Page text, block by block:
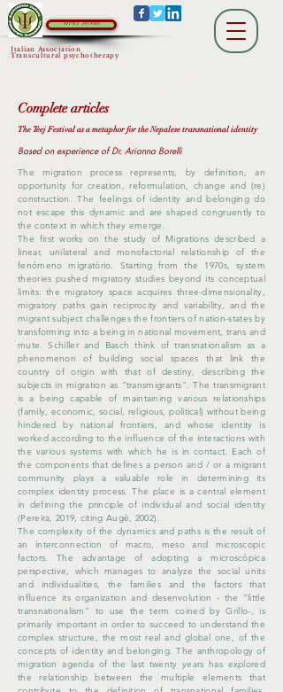
AIPsiT HOME
Italian Association
Transcultural psychotherapy
Complete articles
The Teej Festival as a metaphor for the Nepalese transnational identity
Based on experience of Dr. Arianna Borelli
The migration process represents, by definition, an
opportunity for creation, reformulation, change and (re)
construction. The feelings of identity and belonging do
not escape this dynamic and are shaped congruently to
the context in which they emerge.
The first works on the study of Migrations described a
linear, unilateral and monofactorial relationship of the
fenómeno migratório. Starting from the 1970s, system
theories pushed migratory studies beyond its conceptual
limits: the migratory space acquires three-dimensionality,
migratory paths gain reciprocity and variability, and the
migrant subject challenges the frontiers of nation-states by
transforming into a being in national movement, trans and
mute. Schiller and Basch think of transnationalism as a
phenomenon of building social spaces that link the
country of origin with that of destiny, describing the
subjects in migration as "transmigrants". The transmigrant
is a being capable of maintaining various relationships
(family, economic, social, religious, political) without being
hindered by national frontiers, and whose identity is
worked according to the influence of the interactions with
the various systems with which he is in contact. Each of
the components that defines a person and / or a migrant
community plays a valuable role in determining its
complex identity process. The place is a central element
in defining the principle of individual and social identity
(Pereira, 2019, citing Augè, 2002).
The complexity of the dynamics and paths is the result of
an interconnection of macro, meso and microscopic
factors. The advantage of adopting a microscópica
perspective, which manages to analyze the social units
and individualities, the families and the factors that
influence its organization and desenvolution - the "little
transnationalism" to use the term coined by Grillo-, is
primarily important in order to succeed to understand the
complex structure, the most real and global one, of the
concepts of identity and belonging. The anthropology of
migration agenda of the last twenty years has explored
the relationship between the multiple elements that